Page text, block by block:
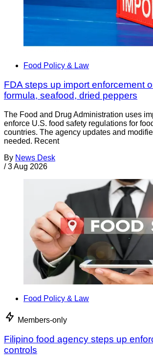
Food Policy & Law
FDA steps up import enforcement
formula, seafood, dried peppers
The Food and Drug Administration uses
enforce U.S. food safety regulations for
countries. The agency updates and
needed. Recent
By News Desk
/ 3 Aug 2026
Food Policy & Law
Members-only
Filipino food agency steps up
controls